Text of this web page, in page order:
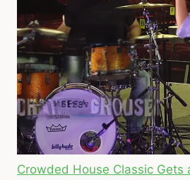
Crowded House Classic Gets